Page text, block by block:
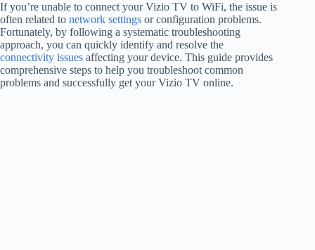
If you’re unable to connect your Vizio TV to WiFi, the issue is
often related to network settings or configuration problems.
Fortunately, by following a systematic troubleshooting
approach, you can quickly identify and resolve the
connectivity issues affecting your device. This guide provides
comprehensive steps to help you troubleshoot common
problems and successfully get your Vizio TV online.